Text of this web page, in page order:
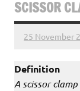
SCISSOR
25 November
Definition
A scissor